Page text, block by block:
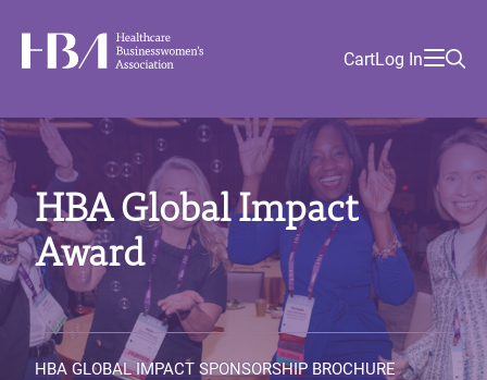
main
Healthcare Businesswomen's AssociationUtility
Menu
Academy
Local
CartLog In
HBA Global Impact
Award
HBA GLOBAL IMPACT SPONSORSHIP BROCHURE